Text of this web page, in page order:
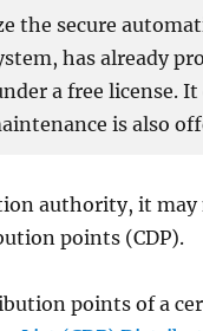
the secure
has already
a free license.
is also
authority, it may
points (CDP).
points of a